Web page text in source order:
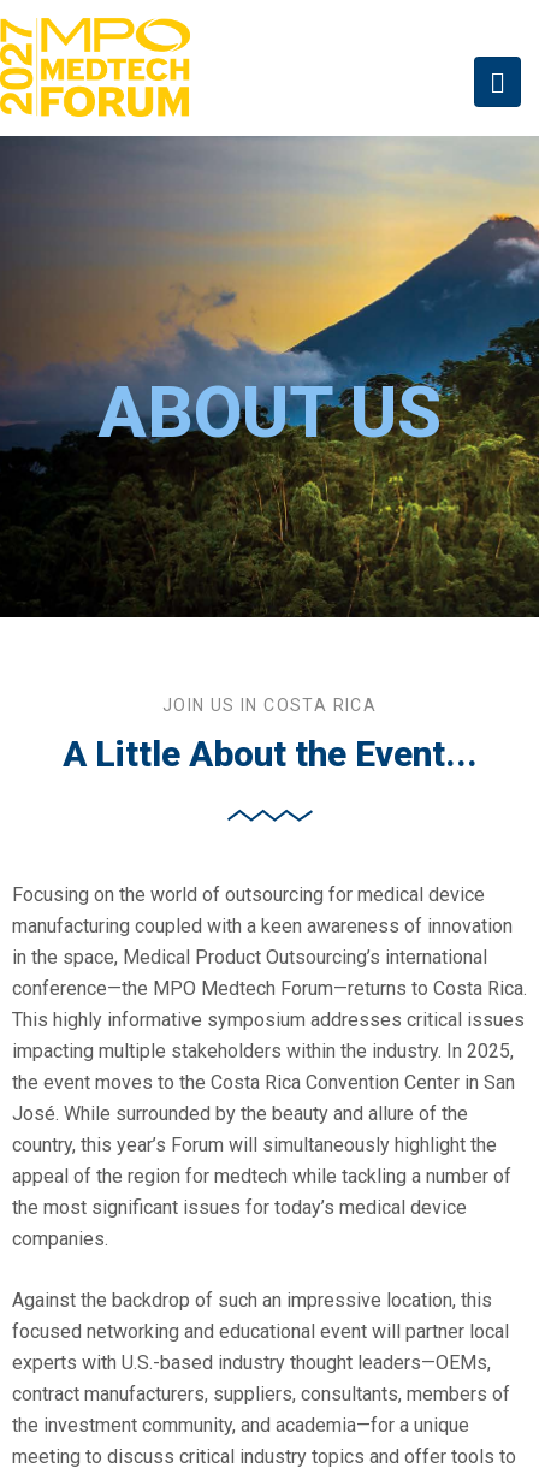
ABOUT US
JOIN US IN COSTA RICA
A Little About the Event...
Focusing on the world of outsourcing for medical device
manufacturing coupled with a keen awareness of innovation
in the space, Medical Product Outsourcing’s international
conference—the MPO Medtech Forum—returns to Costa Rica.
This highly informative symposium addresses critical issues
impacting multiple stakeholders within the industry. In 2025,
the event moves to the Costa Rica Convention Center in San
José. While surrounded by the beauty and allure of the
country, this year’s Forum will simultaneously highlight the
appeal of the region for medtech while tackling a number of
the most significant issues for today’s medical device
companies.
Against the backdrop of such an impressive location, this
focused networking and educational event will partner local
experts with U.S.-based industry thought leaders—OEMs,
contract manufacturers, suppliers, consultants, members of
the investment community, and academia—for a unique
meeting to discuss critical industry topics and offer tools to